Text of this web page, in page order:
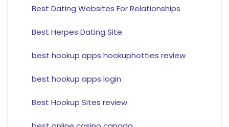
Best Dating Websites For Relationships
Best Herpes Dating Site
best hookup apps hookuphotties review
best hookup apps login
Best Hookup Sites review